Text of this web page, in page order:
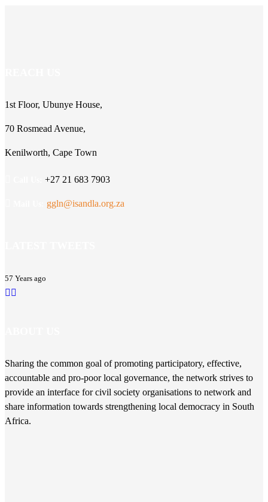
1st Floor, Ubunye House,
70 Rosmead Avenue,
Kenilworth, Cape Town
+27 21 683 7903
ggln@isandla.org.za
57 Years ago
Sharing the common goal of promoting participatory, effective,
accountable and pro-poor local governance, the network strives to
provide an interface for civil society organisations to network and
share information towards strengthening local democracy in South
Africa.